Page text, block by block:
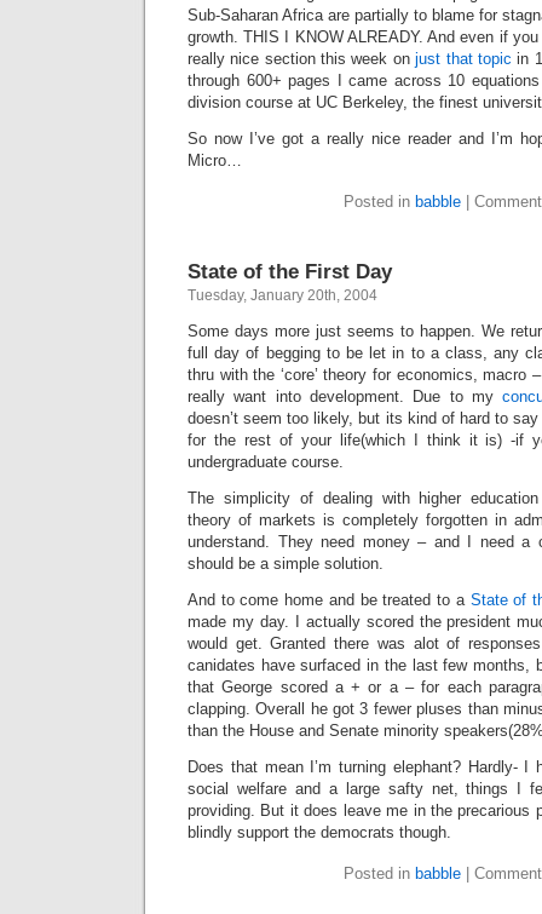
Sub-Saharan Africa are partially to blame for
growth. THIS I KNOW ALREADY. And even if
really nice section this week onjust that topic in
through 600+ pages I came across 10
division course at UC Berkeley, the finest
So now I’ve got a really nice reader and I’m
Micro…
Posted in babble|
State of the First Day
Tuesday, January 20th, 2004
Some days more just seems to happen. We
full day of begging to be let in to a class, any
thru with the ‘core’ theory for economics, macro
really want into development. Due to my
doesn’t seem too likely, but its kind of hard to
for the rest of your life(which I think it is) -if
undergraduate course.
The simplicity of dealing with higher
theory of markets is completely forgotten in
understand. They need money – and I need a
should be a simple solution.
And to come home and be treated to a State of
made my day. I actually scored the president
would get. Granted there was alot of
canidates have surfaced in the last few months,
that George scored a + or a – for each
clapping. Overall he got 3 fewer pluses than
than the House and Senate minority
Does that mean I’m turning elephant? Hardly- I
social welfare and a large safty net, things I
providing. But it does leave me in the precarious
blindly support the democrats though.
Posted in babble|